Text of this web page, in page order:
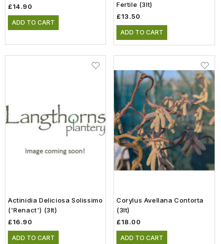
£14.90
ADD TO CART
Fertile (3lt)
£13.50
ADD TO CART
Actinidia Deliciosa Solissimo
('Renact') (3lt)
£16.90
ADD TO CART
Corylus Avellana Contorta
(3lt)
£18.00
ADD TO CART